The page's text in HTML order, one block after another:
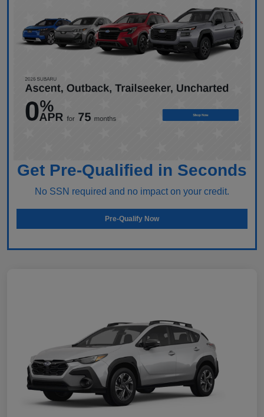
Get Pre-Qualified in Seconds
No SSN required and no impact on your credit.
Pre-Qualify Now